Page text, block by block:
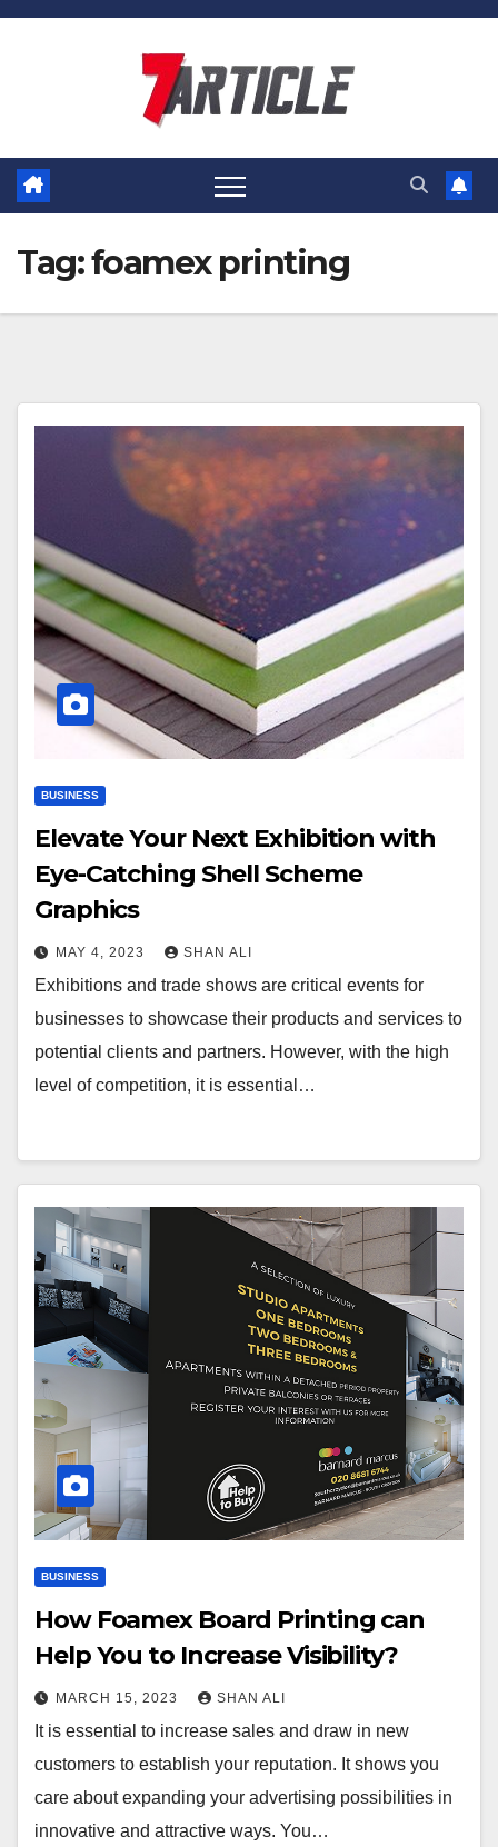
Skip
Tag:foamex printing
BUSINESS
Elevate Your Next Exhibition with
Eye-Catching Shell Scheme
Graphics
MAY 4, 2023 SHAN ALI
Exhibitions and trade shows are critical events for
businesses to showcase their products and services to
potential clients and partners. However, with the high
level of competition, it is essential…
BUSINESS
How Foamex Board Printing can
Help You to Increase Visibility?
MARCH 15, 2023 SHAN ALI
It is essential to increase sales and draw in new
customers to establish your reputation. It shows you
care about expanding your advertising possibilities in
innovative and attractive ways. You…